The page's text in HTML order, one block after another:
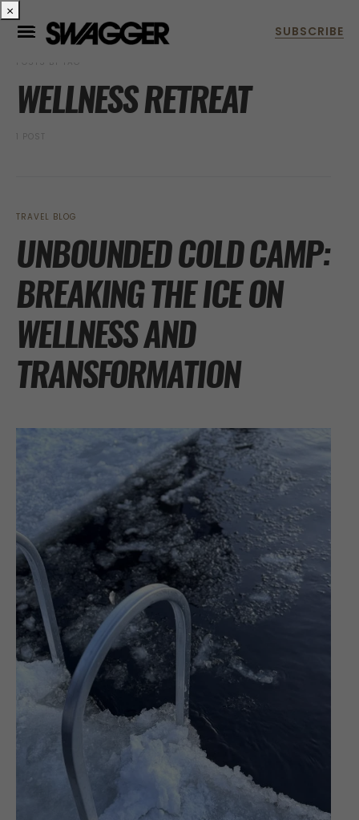
POSTS BY TAG
WELLNESS RETREAT
1 POST
TRAVEL BLOG
UNBOUNDED COLD CAMP:
BREAKING THE ICE ON
WELLNESS AND
TRANSFORMATION
×